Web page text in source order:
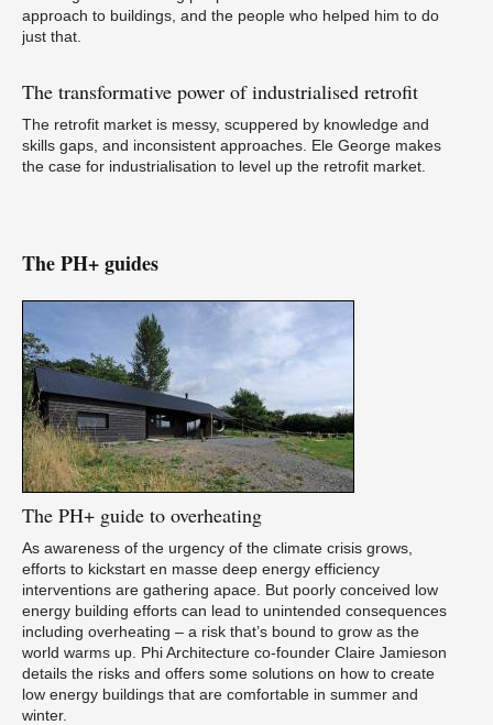
approach to buildings, and the people who helped him to do
just that.
The transformative power of industrialised retrofit
The retrofit market is messy, scuppered by knowledge and
skills gaps, and inconsistent approaches. Ele George makes
the case for industrialisation to level up the retrofit market.
The PH+ guides
The PH+ guide to overheating
As awareness of the urgency of the climate crisis grows,
efforts to kickstart en masse deep energy efficiency
interventions are gathering apace. But poorly conceived low
energy building efforts can lead to unintended consequences
including overheating – a risk that’s bound to grow as the
world warms up. Phi Architecture co-founder Claire Jamieson
details the risks and offers some solutions on how to create
low energy buildings that are comfortable in summer and
winter.